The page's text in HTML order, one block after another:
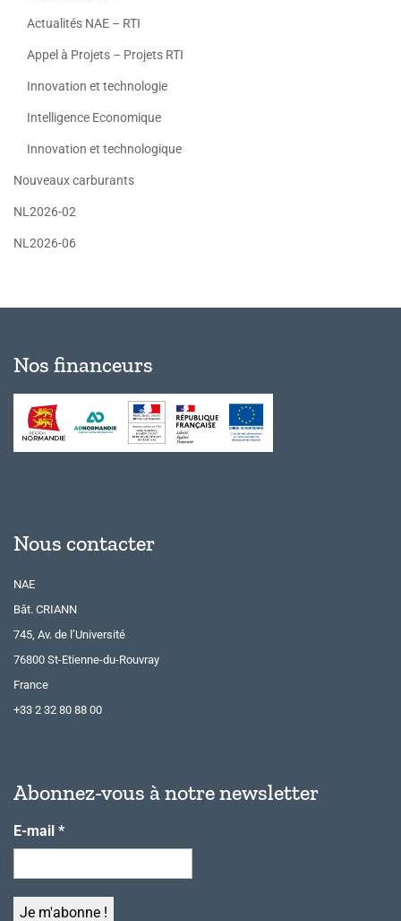
Actualités NAE – RTI
Appel à Projets – Projets RTI
Innovation et technologie
Intelligence Economique
Innovation et technologique
Nouveaux carburants
NL2026-02
NL2026-06
Nos financeurs
Nous contacter
NAE
Bât. CRIANN
745, Av. de l’Université
76800 St-Etienne-du-Rouvray
France
+33 2 32 80 88 00
Abonnez-vous à notre newsletter
E-mail *